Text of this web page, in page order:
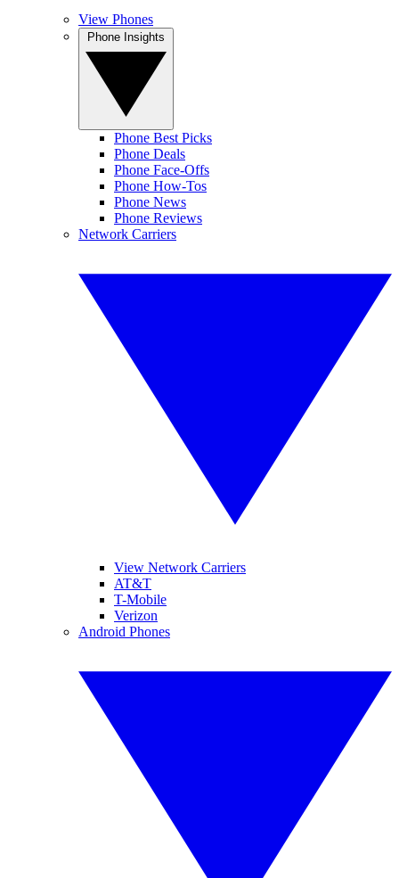
View Phones
Phone Best Picks
Phone Deals
Phone Face-Offs
Phone How-Tos
Phone News
Phone Reviews
Network Carriers
View Network Carriers
AT&T
T-Mobile
Verizon
Android Phones